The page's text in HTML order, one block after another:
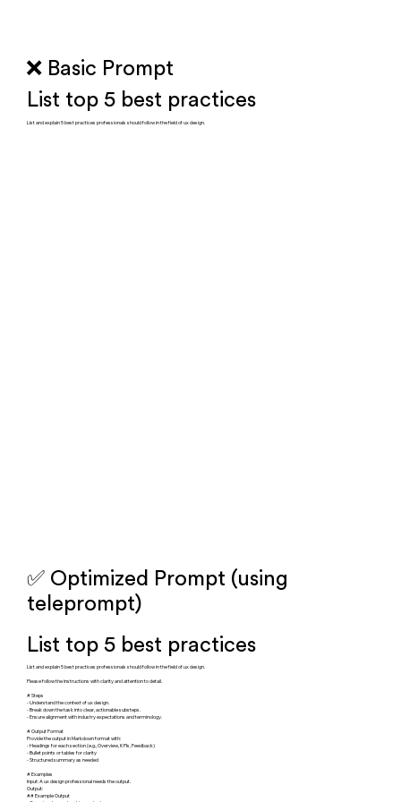
❌ Basic Prompt
List top 5 best practices
List and explain 5 best practices professionals should follow in the field of ux design.
✅ Optimized Prompt (using
teleprompt)
List top 5 best practices
List and explain 5 best practices professionals should follow in the field of ux design.
Please follow the instructions with clarity and attention to detail.
# Steps
- Understand the context of ux design.
- Break down the task into clear, actionable substeps.
- Ensure alignment with industry expectations and terminology.
# Output Format
Provide the output in Markdown format with:
- Headings for each section (e.g., Overview, KPIs, Feedback)
- Bullet points or tables for clarity
- Structured summary as needed
# Examples
Input: A ux design professional needs the output.
Output:
## Example Output